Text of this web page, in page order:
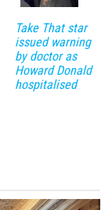
Take That star
issued warning
by doctor as
Howard Donald
hospitalised